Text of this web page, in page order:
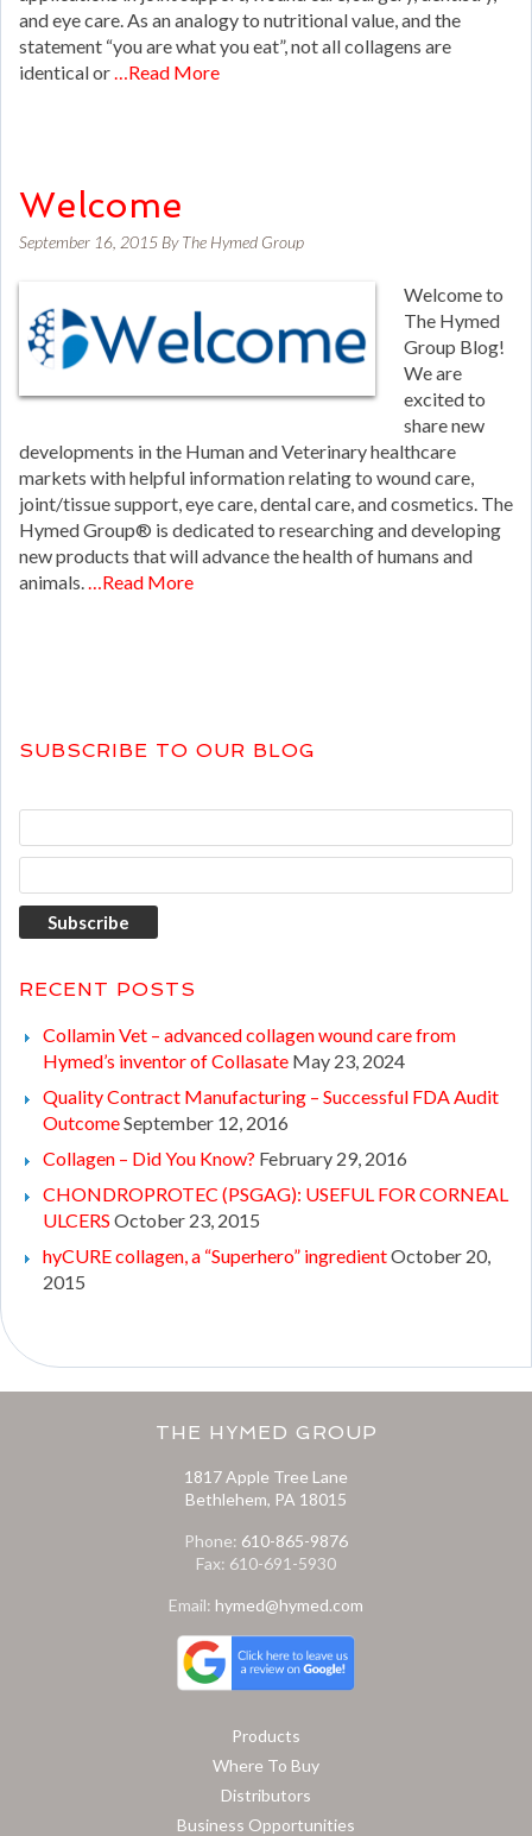
and eye care. As an analogy to nutritional value, and the
statement “you are what you eat”, not all collagens are
identical or …Read More
Welcome
September 16, 2015 ByThe Hymed Group
Welcome to
The Hymed
Group Blog!
We are
excited to
share new
developments in the Human and Veterinary healthcare
markets with helpful information relating to wound care,
joint/tissue support, eye care, dental care, and cosmetics. The
Hymed Group® is dedicated to researching and developing
new products that will advance the health of humans and
animals.
…Read More
SUBSCRIBE TO OUR BLOG
RECENT POSTS
Collamin Vet – advanced collagen wound care from
Hymed’s inventor of Collasate May 23, 2024
Quality Contract Manufacturing – Successful FDA Audit
OutcomeSeptember 12, 2016
Collagen – Did You Know? February 29, 2016
CHONDROPROTEC (PSGAG): USEFUL FOR CORNEAL
ULCERS October 23, 2015
hyCURE collagen, a “Superhero” ingredientOctober 20,
2015
THE HYMED GROUP
1817 Apple Tree Lane
Bethlehem, PA 18015
Phone: 610-865-9876
Fax: 610-691-5930
Email: hymed@hymed.com
Products
Where To Buy
Distributors
Business Opportunities